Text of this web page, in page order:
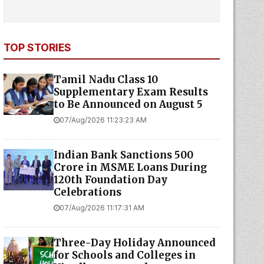
TOP STORIES
Tamil Nadu Class 10
Supplementary Exam Results
to Be Announced on August 5
07/Aug/2026 11:23:23 AM
Indian Bank Sanctions ₹500
Crore in MSME Loans During
120th Foundation Day
Celebrations
07/Aug/2026 11:17:31 AM
Three-Day Holiday Announced
for Schools and Colleges in